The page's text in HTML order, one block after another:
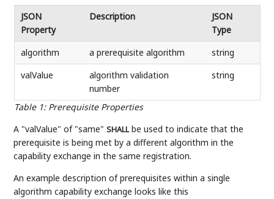
Table 1: Prerequisite Properties
JSON
Property
Description
JSON
Type
algorithm
a prerequisite algorithm
string
valValue
algorithm validation
number
string
A "valValue" of "same"SHALLbe used to indicate that the
prerequisite is being met by a different algorithm in the
capability exchange in the same registration.
An example description of prerequisites within a single
algorithm capability exchange looks like this